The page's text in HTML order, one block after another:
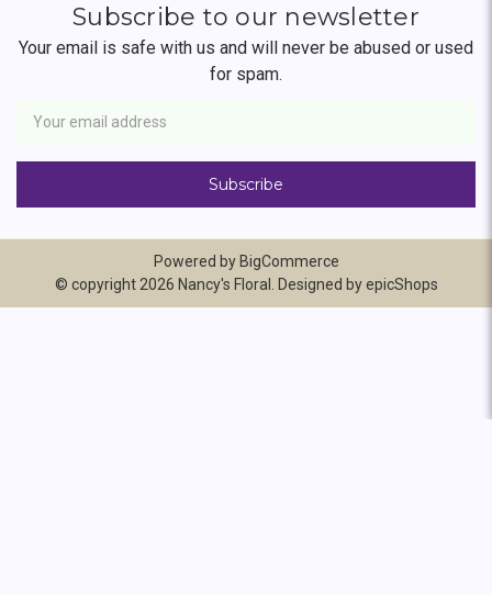
Subscribe to our newsletter
Your email is safe with us and will never be abused or used
for spam.
Address
Powered byBigCommerce
© copyright 2026 Nancy's Floral. Designed byepicShops